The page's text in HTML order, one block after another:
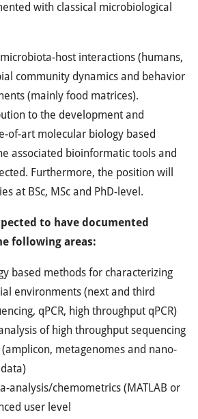
with classical microbiological
host interactions (humans,
community dynamics and behavior
(mainly food matrices).
to the development and
of-art molecular biology based
associated bioinformatic tools and
Furthermore, the position will
at BSc, MSc and PhD-level.
to have documented
following areas:
based methods for characterizing
environments (next and third
qPCR, high throughput qPCR)
of high throughput sequencing
(amplicon, metagenomes and nano-
analysis/chemometrics (MATLAB or
user level